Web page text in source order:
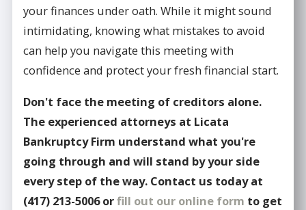
your finances under oath. While it might sound
intimidating, knowing what mistakes to avoid
can help you navigate this meeting with
confidence and protect your fresh financial start.
Don't face the meeting of creditors alone.
The experienced attorneys at Licata
Bankruptcy Firm understand what you're
going through and will stand by your side
every step of the way. Contact us today at
(417) 213-5006orfill out our online form to get